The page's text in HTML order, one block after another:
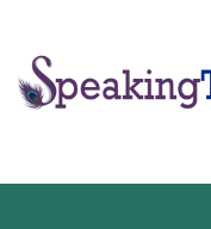
content